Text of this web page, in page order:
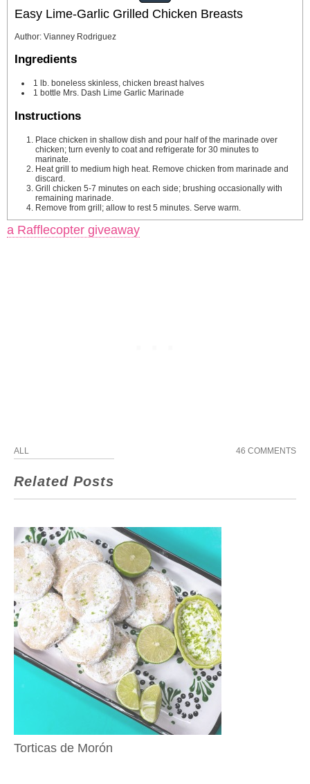
Easy Lime-Garlic Grilled Chicken Breasts
Author: Vianney Rodriguez
Ingredients
1 lb. boneless skinless, chicken breast halves
1 bottle Mrs. Dash Lime Garlic Marinade
Instructions
Place chicken in shallow dish and pour half of the marinade over
chicken; turn evenly to coat and refrigerate for 30 minutes to
marinate.
Heat grill to medium high heat. Remove chicken from marinade and
discard.
Grill chicken 5-7 minutes on each side; brushing occasionally with
remaining marinade.
Remove from grill; allow to rest 5 minutes. Serve warm.
a Rafflecopter giveaway
ALL 46 COMMENTS
Related Posts
Torticas de Morón